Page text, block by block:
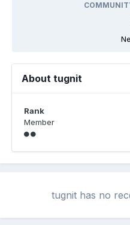
About tugnit
Rank
Member
tugnit has no